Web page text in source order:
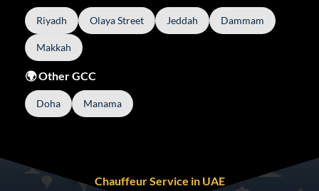
Riyadh Olaya Street Jeddah Dammam
Makkah
🌍 Other GCC
Doha Manama
Chauffeur Service in UAE